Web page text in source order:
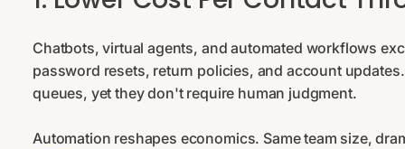
Chatbots, virtual agents, and automated workflows
password resets, return policies, and account
queues, yet they don't require human judgment.
Automation reshapes economics. Same team size,